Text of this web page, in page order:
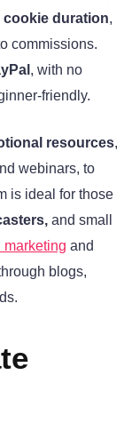
cookie duration,
commissions.
, with no
friendly.
resources,
webinars, to
is ideal for those
and small
marketing and
blogs,